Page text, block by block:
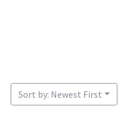
Sort by: Newest First